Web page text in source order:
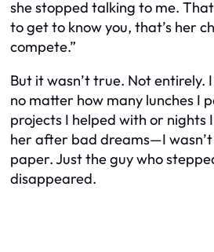
she stopped talking to me.
to get to know you, that’s her
compete.”
But it wasn’t true. Not entirely. I
no matter how many lunches I
projects I helped with or nights
her after bad dreams—I
paper. Just the guy who
disappeared.